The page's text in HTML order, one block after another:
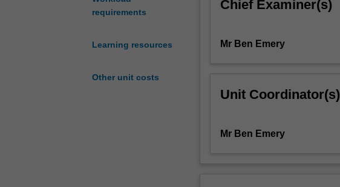
requirements
Learning resources
Other unit costs
the
The
Chief Examiner(s)
Mr Ben Emery
Unit Coordinator(s)
Mr Ben Emery